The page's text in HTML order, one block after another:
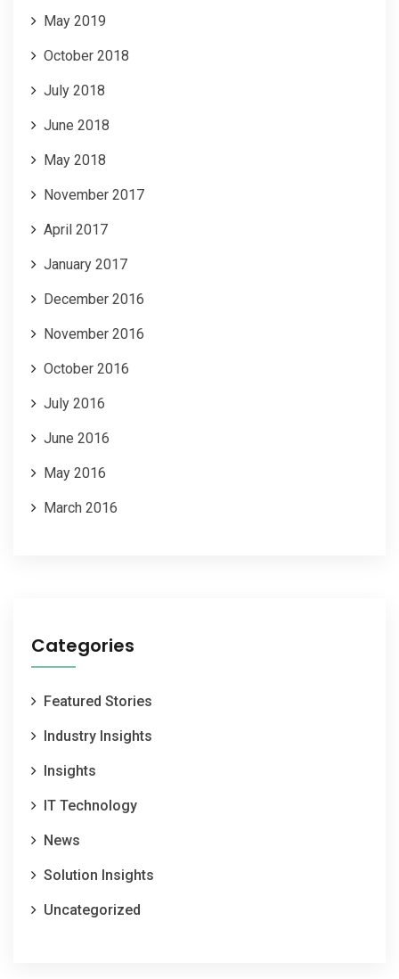
May 2019
October 2018
July 2018
June 2018
May 2018
November 2017
April 2017
January 2017
December 2016
November 2016
October 2016
July 2016
June 2016
May 2016
March 2016
Categories
Featured Stories
Industry Insights
Insights
IT Technology
News
Solution Insights
Uncategorized